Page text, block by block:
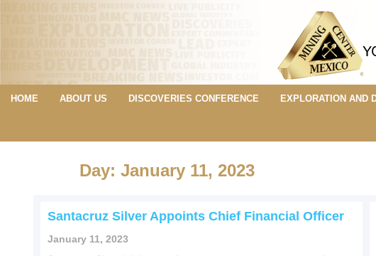
HOME ABOUT US DISCOVERIES CONFERENCE EXPLORATION AND
Day: January 11, 2023
Santacruz Silver Appoints Chief Financial Officer
January 11, 2023